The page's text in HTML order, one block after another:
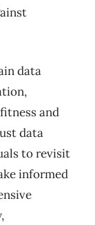
data
and
data
to revisit
informed